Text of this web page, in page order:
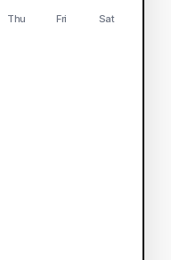
Thu Fri Sat